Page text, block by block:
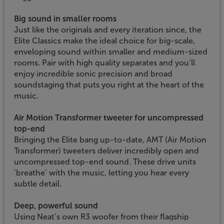
Big sound in smaller rooms
Just like the originals and every iteration since, the
Elite Classics make the ideal choice for big-scale,
enveloping sound within smaller and medium-sized
rooms. Pair with high quality separates and you’ll
enjoy incredible sonic precision and broad
soundstaging that puts you right at the heart of the
music.
Air Motion Transformer tweeter for uncompressed
top-end
Bringing the Elite bang up-to-date, AMT (Air Motion
Transformer) tweeters deliver incredibly open and
uncompressed top-end sound. These drive units
‘breathe’ with the music, letting you hear every
subtle detail.
Deep, powerful sound
Using Neat’s own R3 woofer from their flagship